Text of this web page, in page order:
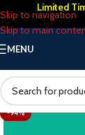
Skip to navigation
Skip to main
Limited
MENU
-94%